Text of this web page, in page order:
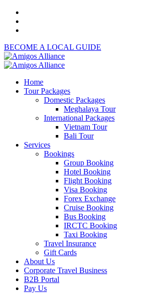
BECOME A LOCAL GUIDE
Home
Tour Packages
Domestic Packages
Meghalaya Tour
International Packages
Vietnam Tour
Bali Tour
Services
Bookings
Group Booking
Hotel Booking
Flight Booking
Visa Booking
Forex Exchange
Cruise Booking
Bus Booking
IRCTC Booking
Taxi Booking
Travel Insurance
Gift Cards
About Us
Corporate Travel Business
B2B Portal
Pay Us